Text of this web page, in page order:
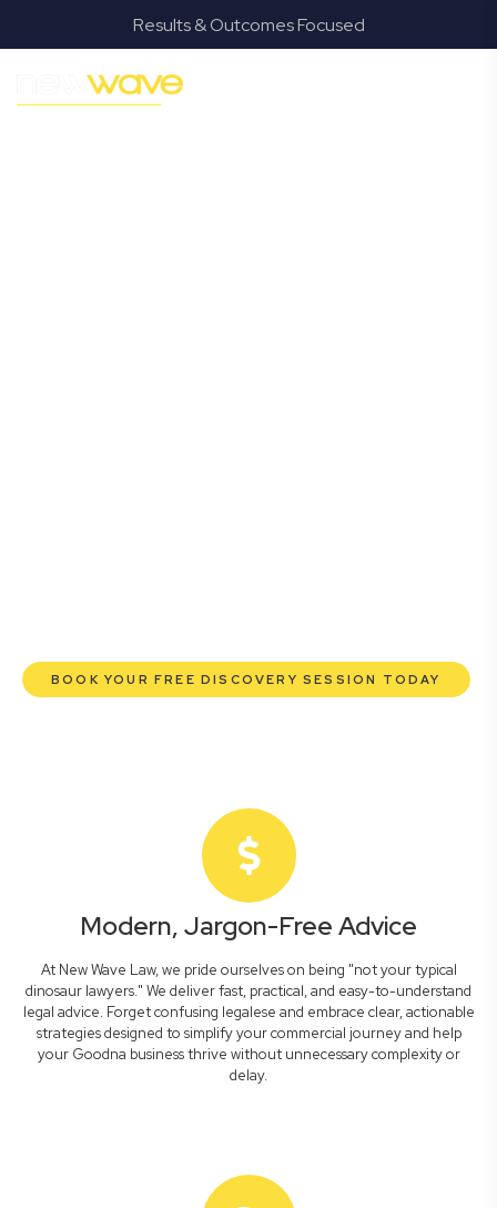
Results & Outcomes Focused
GROWTH
Goodna
BOOK YOUR FREE DISCOVERY SESSION TODAY
Modern, Jargon-Free Advice
At New Wave Law, we pride ourselves on being "not your typical
dinosaur lawyers." We deliver fast, practical, and easy-to-understand
legal advice. Forget confusing legalese and embrace clear, actionable
strategies designed to simplify your commercial journey and help
your Goodna business thrive without unnecessary complexity or
delay.